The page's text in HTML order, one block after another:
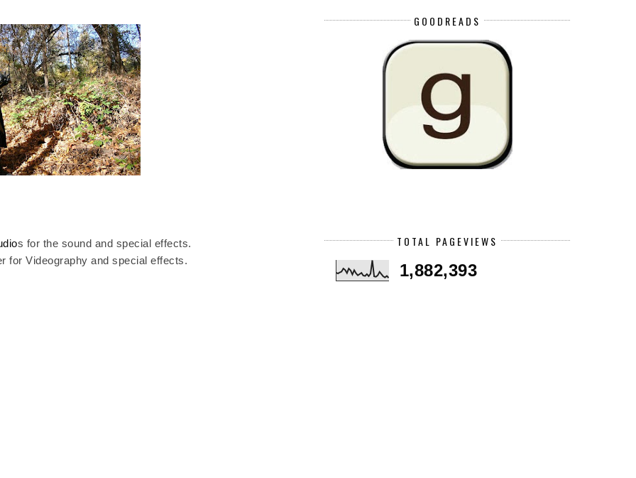
s for the sound and special effects.
for Videography and special effects.
GOODREADS
TOTAL PAGEVIEWS
1,882,393